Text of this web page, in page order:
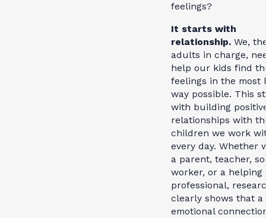
feelings?
It starts with
relationship. We,
adults in charge,
help our kids find
feelings in the most
way possible. This
with building
relationships with
children we work
every day. Whether
a parent, teacher,
worker, or a helping
professional,
clearly shows that a
emotional